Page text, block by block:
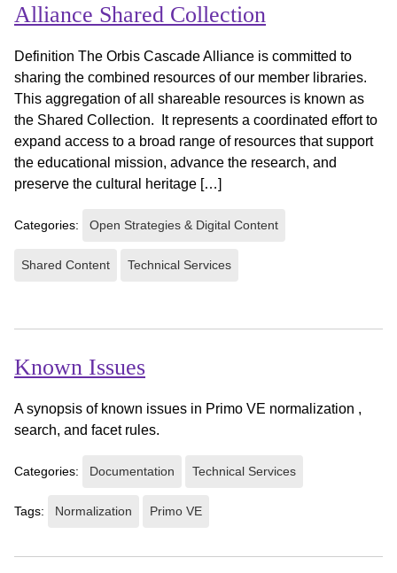
Alliance Shared Collection
Definition The Orbis Cascade Alliance is committed to
sharing the combined resources of our member libraries.
This aggregation of all shareable resources is known as
the Shared Collection. It represents a coordinated effort to
expand access to a broad range of resources that support
the educational mission, advance the research, and
preserve the cultural heritage […]
Categories: Open Strategies & Digital Content
Shared Content Technical Services
Known Issues
A synopsis of known issues in Primo VE normalization ,
search, and facet rules.
Categories: Documentation Technical Services
Tags: Normalization Primo VE